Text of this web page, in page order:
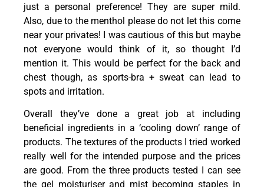
just a personal preference! They are super mild.
Also, due to the menthol please do not let this come
near your privates! I was cautious of this but maybe
not everyone would think of it, so thought I’d
mention it. This would be perfect for the back and
chest though, as sports-bra + sweat can lead to
spots and irritation.
Overall they’ve done a great job at including
beneficial ingredients in a ‘cooling down’ range of
products. The textures of the products I tried worked
really well for the intended purpose and the prices
are good. From the three products tested I can see
the gel moisturiser and mist becoming staples in